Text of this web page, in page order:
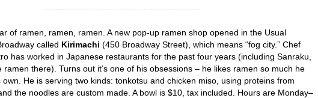
of ramen, ramen, ramen. A new pop-up ramen shop opened in the Usual
called Kirimachi (450 Broadway Street), which means “fog city.” Chef
has worked in Japanese restaurants for the past four years (including Sanraku,
ramen there). Turns out it’s one of his obsessions – he likes ramen so much he
He is serving two kinds: tonkotsu and chicken miso, using proteins from
the noodles are custom made. A bowl is $10, tax included. Hours are Monday–